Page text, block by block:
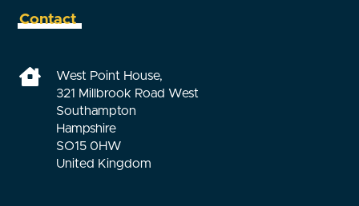
Contact
West Point House,
321 Millbrook Road West
Southampton
Hampshire
SO15 0HW
United Kingdom